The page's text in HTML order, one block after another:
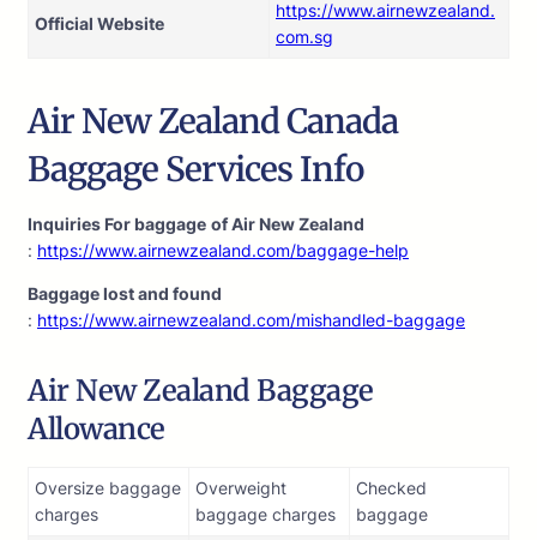
Official Website
https://www.airnewzealand.
com.sg
Air New Zealand Canada
Baggage Services Info
Inquiries For baggage of Air New Zealand
: https://www.airnewzealand.com/baggage-help
Baggage lost and found
: https://www.airnewzealand.com/mishandled-baggage
Air New Zealand Baggage
Allowance
Oversize baggage
charges
Overweight
baggage charges
Checked
baggage